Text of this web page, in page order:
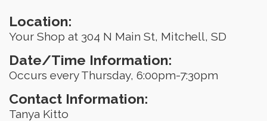
Location:
Your Shop at 304 N Main St, Mitchell, SD
Date/Time Information:
Occurs every Thursday, 6:00pm-7:30pm
Contact Information:
Tanya Kitto